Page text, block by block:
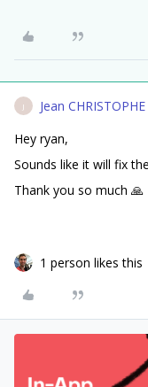
J Jean CHRISTOPHE
Hey ryan,
Sounds like it will fix
Thank you so much 🙏
1 person likes this